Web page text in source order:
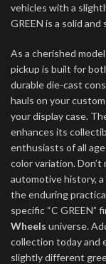
vehicles with a
GREEN is a solid
As a cherished
pickup is built for
durable die-cast
hauls on your
your display case.
enhances its
enthusiasts of all
color variation.
automotive history,
the enduring
specific “C
Wheels universe.
collection today and
slightly different